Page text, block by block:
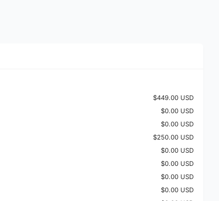
$449.00 USD
$0.00 USD
$0.00 USD
$250.00 USD
$0.00 USD
$0.00 USD
$0.00 USD
$0.00 USD